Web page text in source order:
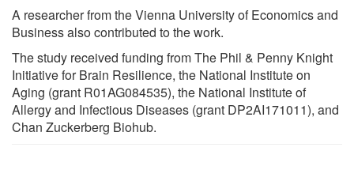
A researcher from the Vienna University of Economics and
Business also contributed to the work.
The study received funding from The Phil & Penny Knight
Initiative for Brain Resilience, the National Institute on
Aging (grant R01AG084535), the National Institute of
Allergy and Infectious Diseases (grant DP2AI171011), and
Chan Zuckerberg Biohub.